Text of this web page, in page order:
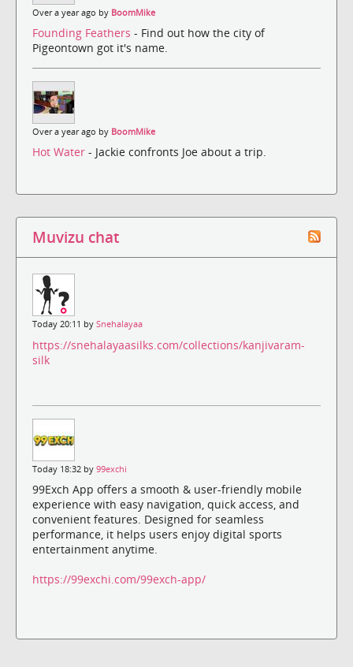
Over a year ago by BoomMike
Founding Feathers - Find out how the city of
Pigeontown got it's name.
Over a year ago by BoomMike
Hot Water - Jackie confronts Joe about a trip.
Muvizu chat
Today 20:11 by Snehalayaa
https://snehalayaasilks.com/collections/kanjivaram-
silk
Today 18:32 by 99exchi
99Exch App offers a smooth & user-friendly mobile
experience with easy navigation, quick access, and
convenient features. Designed for seamless
performance, it helps users enjoy digital sports
entertainment anytime.
https://99exchi.com/99exch-app/